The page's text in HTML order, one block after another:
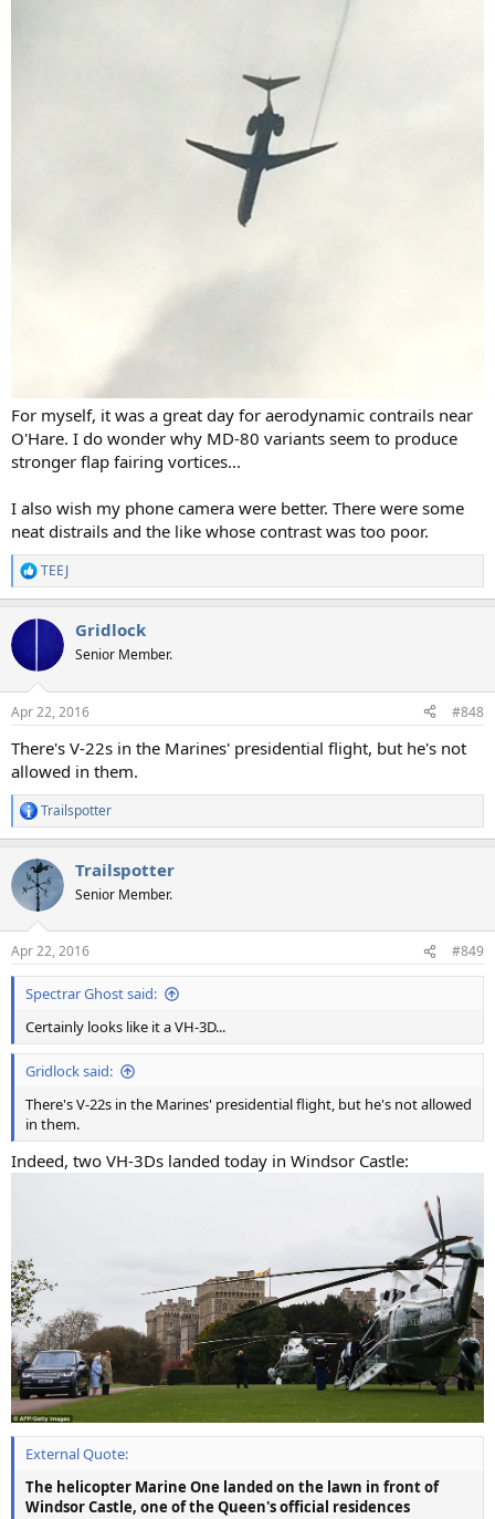
For myself, it was a great day for aerodynamic contrails near
O'Hare. I do wonder why MD-80 variants seem to produce
stronger flap fairing vortices...
I also wish my phone camera were better. There were some
neat distrails and the like whose contrast was too poor.
R
e
c
i
s
TEEJ
Gridlock
Senior Member.
Apr 22, 2016 #848
There's V-22s in the Marines' presidential flight, but he's not
allowed in them.
R
e
c
t
i
s
:
Trailspotter
Trailspotter
Senior Member.
Apr 22, 2016 #849
Spectrar Ghost said:
Certainly looks like it a VH-3D...
Gridlock said:
There's V-22s in the Marines' presidential flight, but he's not allowed
in them.
Indeed, two VH-3Ds landed today in Windsor Castle:
External Quote:
The helicopter Marine One landed on the lawn in front of
Windsor Castle, one of the Queen's official residences